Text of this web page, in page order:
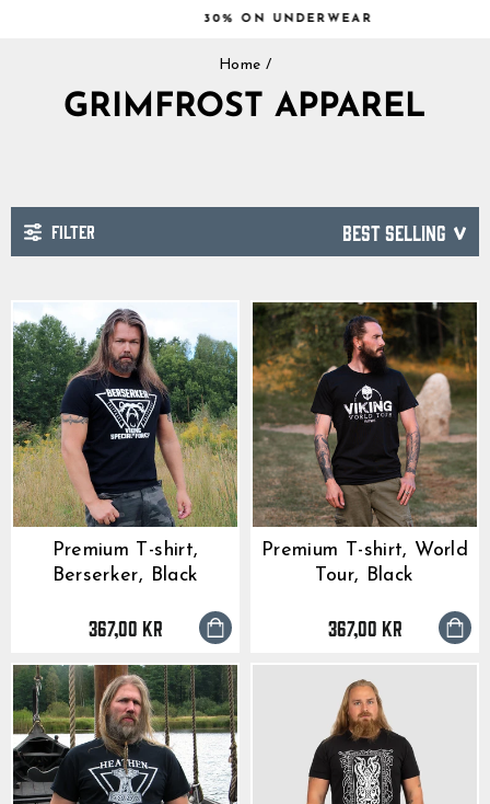
slideshow
30% ON UNDERWEAR
Home /
GRIMFROST APPAREL
FILTER
SORT
Premium T-shirt,
Berserker, Black
367,00 kr
Premium T-shirt, World
Tour, Black
367,00 kr